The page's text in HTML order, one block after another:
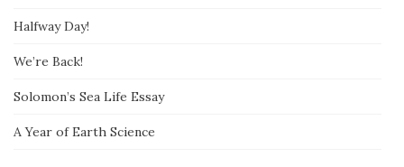
Halfway Day!
We’re Back!
Solomon’s Sea Life Essay
A Year of Earth Science